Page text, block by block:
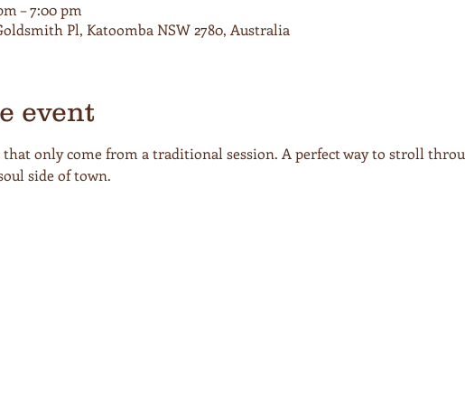
– 7:00 pm
Pl, Katoomba NSW 2780, Australia
event
only come from a traditional session. A perfect way to stroll
side of town.